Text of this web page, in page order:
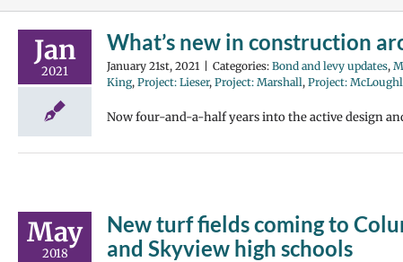
Jan
2021
What’s new in construction
January 21st, 2021 Categories: Bond and levy updates,
King, Project: Lieser, Project: Marshall, Project:
Now four-and-a-half years into the active design
May
2018
New turf fields coming to
and Skyview high schools